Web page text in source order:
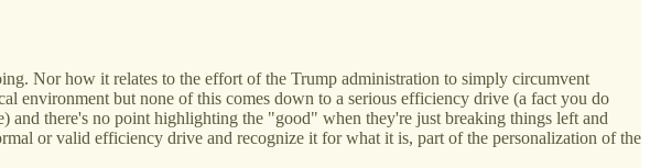
Nor how it relates to the effort of the Trump administration to simply circumvent
environment but none of this comes down to a serious efficiency drive (a fact you do
there's no point highlighting the "good" when they're just breaking things left and
or valid efficiency drive and recognize it for what it is, part of the personalization of the